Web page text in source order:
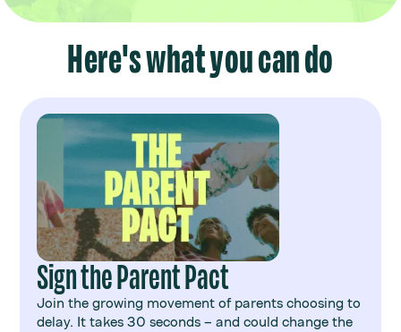
Here's what you can do
Sign the Parent Pact
Join the growing movement of parents choosing to
delay. It takes 30 seconds – and could change the